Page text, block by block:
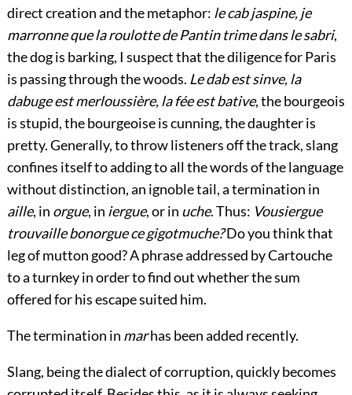
direct creation and the metaphor: le cab jaspine, je
marronne que la roulotte de Pantin trime dans le sabri,
the dog is barking, I suspect that the diligence for Paris
is passing through the woods. Le dab est sinve, la
dabuge est merloussière, la fée est bative, the bourgeois
is stupid, the bourgeoise is cunning, the daughter is
pretty. Generally, to throw listeners off the track, slang
confines itself to adding to all the words of the language
without distinction, an ignoble tail, a termination in
aille, in orgue, in iergue, or in uche. Thus: Vousiergue
trouvaille bonorgue ce gigotmuche?Do you think that
leg of mutton good? A phrase addressed by Cartouche
to a turnkey in order to find out whether the sum
offered for his escape suited him.
The termination in marhas been added recently.
Slang, being the dialect of corruption, quickly becomes